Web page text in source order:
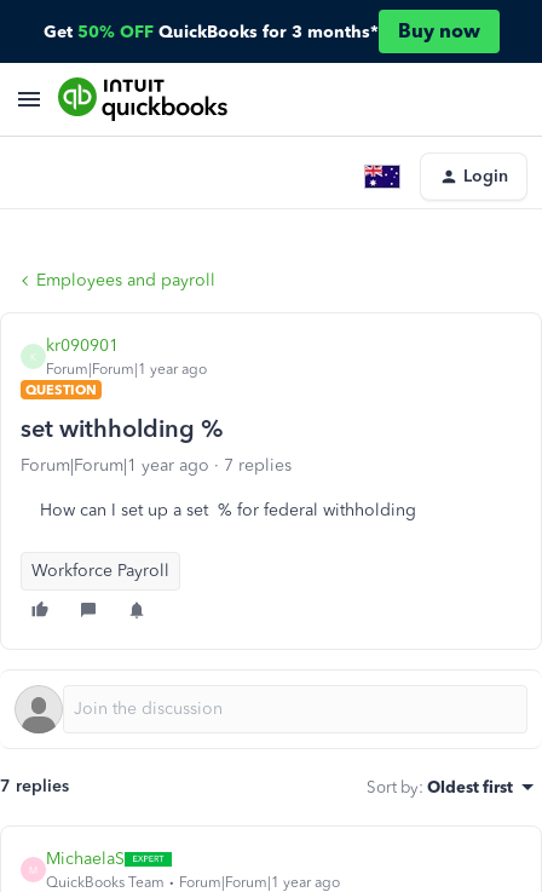
Get 50% OFF QuickBooks for 3 months* Buy now
Login
Employees and payroll
K
kr090901
Forum|Forum|1 year ago
QUESTION
set withholding %
Forum|Forum|1 year ago 7 replies
How can I set up a set % for federal withholding
Workforce Payroll
7 replies Sort by: Oldest first
M
MichaelaS
QuickBooks Team Forum|Forum|1 year ago